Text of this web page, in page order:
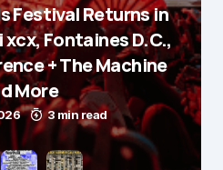
Festival Returns in
Fontaines D.C.,
+ The Machine
More
3 min read